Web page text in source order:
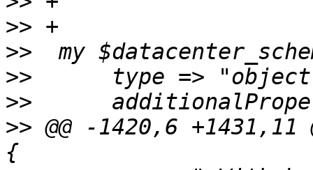
>>
>>
>>
>>
>> @@ -1420,6 +1431,11